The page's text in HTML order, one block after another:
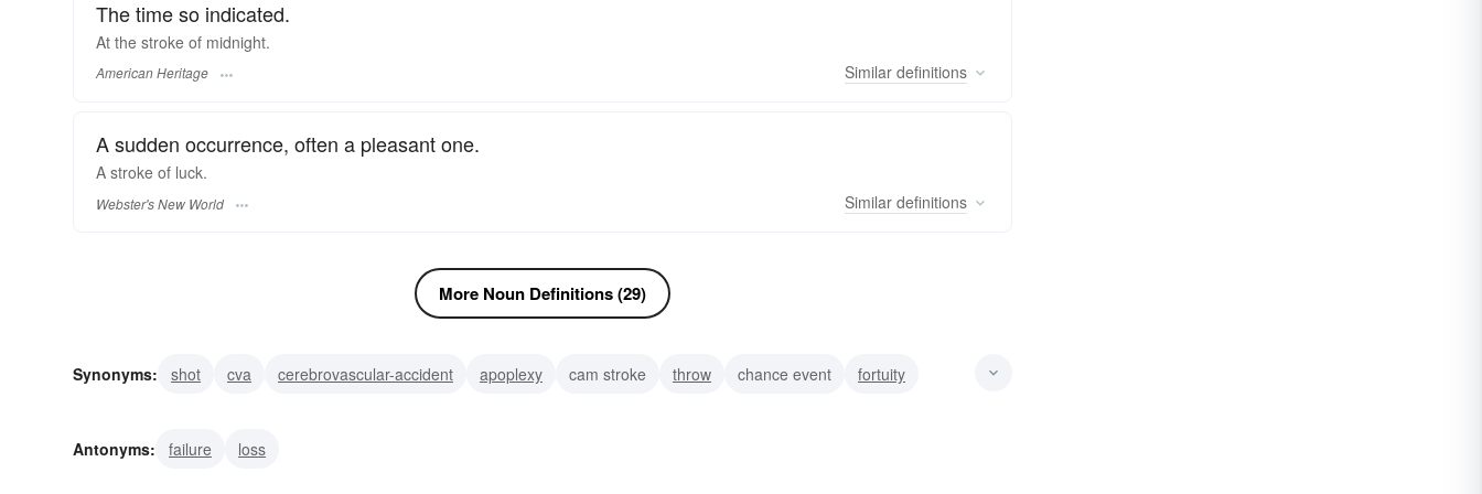
The time so indicated.
At the stroke of midnight.
American Heritage Similar definitions
A sudden occurrence, often a pleasant one.
A stroke of luck.
Webster's New World Similar definitions
More Noun Definitions (29)
Synonyms: shot cva cerebrovascular-accident apoplexy cam stroke throw chance event
fortuity
Antonyms:
failure loss